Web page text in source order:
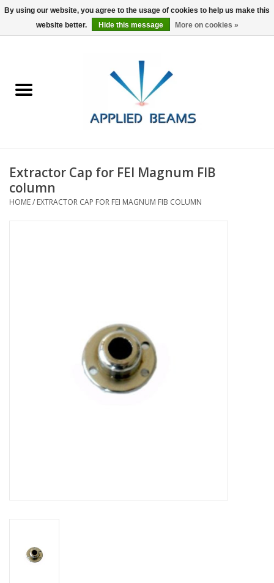
Products
About Us
Extractor Cap for FEI Magnum FIB
column
HOME/ EXTRACTOR CAP FOR FEI MAGNUM FIB COLUMN
By using our website, you agree to the usage of cookies to help us make this
website better.
Hide this message More on cookies »